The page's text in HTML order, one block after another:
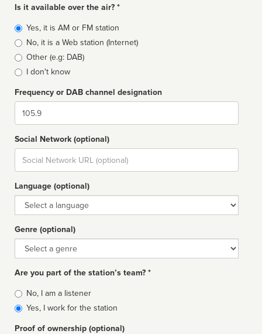
Is it available over the air? *
Broadcast
type
Yes, it is AM or FM station
No, it is a Web station (Internet)
Other (e.g: DAB)
I don't know
Frequency or DAB channel designation
Dial
Social Network (optional)
Social
url
Language (optional)
Language
Genre (optional)
Genre
Are you part of the station’s team? *
Is
affiliated
No, I am a listener
Yes, I work for the station
Proof of ownership (optional)